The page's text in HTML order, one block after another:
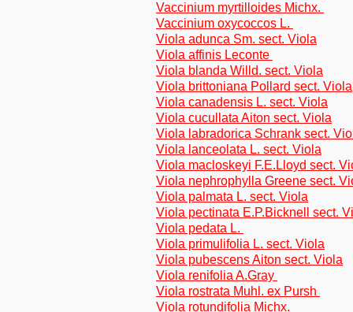
Vaccinium myrtilloides Michx.
Vaccinium oxycoccos L.
Viola adunca Sm. sect. Viola
Viola affinis Leconte
Viola blanda Willd. sect. Viola
Viola brittoniana Pollard sect. Viola
Viola canadensis L. sect. Viola
Viola cucullata Aiton sect. Viola
Viola labradorica Schrank sect.
Viola lanceolata L. sect. Viola
Viola macloskeyi F.E.Lloyd sect.
Viola nephrophylla Greene sect.
Viola palmata L. sect. Viola
Viola pectinata E.P.Bicknell sect.
Viola pedata L.
Viola primulifolia L. sect. Viola
Viola pubescens Aiton sect. Viola
Viola renifolia A.Gray
Viola rostrata Muhl. ex Pursh
Viola rotundifolia Michx.